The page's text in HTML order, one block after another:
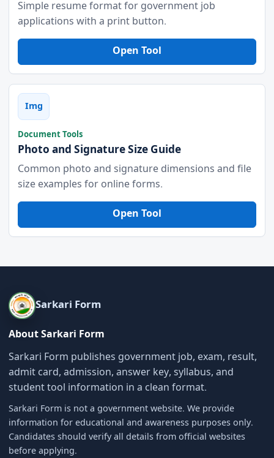
Simple resume format for government job
applications with a print button.
Open Tool
Img
Document Tools
Photo and Signature Size Guide
Common photo and signature dimensions and file
size examples for online forms.
Open Tool
Sarkari Form
About Sarkari Form
Sarkari Form publishes government job, exam, result,
admit card, admission, answer key, syllabus, and
student tool information in a clean format.
Sarkari Form is not a government website. We provide
information for educational and awareness purposes only.
Candidates should verify all details from official websites
before applying.